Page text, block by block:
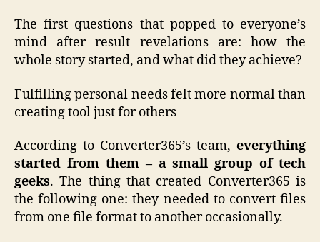
The first questions that popped to everyone’s
mind after result revelations are: how the
whole story started, and what did they achieve?
Fulfilling personal needs felt more normal than
creating tool just for others
According to Converter365’s team, everything
started from them – a small group of tech
geeks. The thing that created Converter365 is
the following one: they needed to convert files
from one file format to another occasionally.